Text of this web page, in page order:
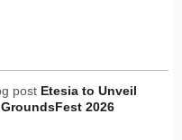
post Etesia to Unveil
2026